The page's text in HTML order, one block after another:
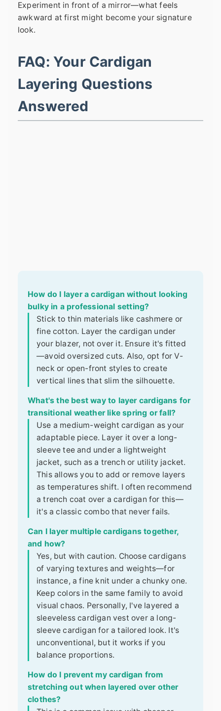
Experiment in front of a mirror—what feels
awkward at first might become your signature
look.
FAQ: Your Cardigan
Layering Questions
Answered
How do I layer a cardigan without looking
bulky in a professional setting?
Stick to thin materials like cashmere or
fine cotton. Layer the cardigan under
your blazer, not over it. Ensure it's fitted
—avoid oversized cuts. Also, opt for V-
neck or open-front styles to create
vertical lines that slim the silhouette.
What's the best way to layer cardigans for
transitional weather like spring or fall?
Use a medium-weight cardigan as your
adaptable piece. Layer it over a long-
sleeve tee and under a lightweight
jacket, such as a trench or utility jacket.
This allows you to add or remove layers
as temperatures shift. I often recommend
a trench coat over a cardigan for this—
it's a classic combo that never fails.
Can I layer multiple cardigans together,
and how?
Yes, but with caution. Choose cardigans
of varying textures and weights—for
instance, a fine knit under a chunky one.
Keep colors in the same family to avoid
visual chaos. Personally, I've layered a
sleeveless cardigan vest over a long-
sleeve cardigan for a tailored look. It's
unconventional, but it works if you
balance proportions.
How do I prevent my cardigan from
stretching out when layered over other
clothes?